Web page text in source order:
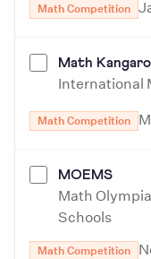
Math Competition
Math
International
Math Competition
MOEMS
Math
Schools
Math Competition